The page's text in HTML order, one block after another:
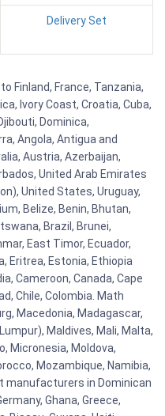
Delivery Set
Finland, France, Tanzania,
Ivory Coast, Croatia, Cuba,
Dominica,
Angola, Antigua and
Austria, Azerbaijan,
United Arab Emirates
United States, Uruguay,
Belize, Benin, Bhutan,
Brazil, Brunei,
East Timor, Ecuador,
Eritrea, Estonia, Ethiopia
Cameroon, Canada, Cape
Chile, Colombia. Math
Macedonia, Madagascar,
Maldives, Mali, Malta,
Micronesia, Moldova,
Mozambique, Namibia,
manufacturers in Dominican
Ghana, Greece,